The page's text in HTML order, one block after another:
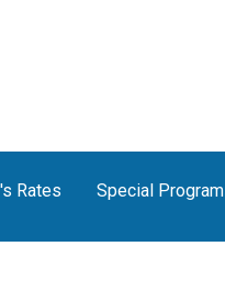
Rates Special